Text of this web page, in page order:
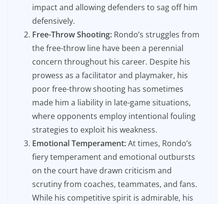
impact and allowing defenders to sag off him
defensively.
Free-Throw Shooting: Rondo’s struggles from
the free-throw line have been a perennial
concern throughout his career. Despite his
prowess as a facilitator and playmaker, his
poor free-throw shooting has sometimes
made him a liability in late-game situations,
where opponents employ intentional fouling
strategies to exploit his weakness.
Emotional Temperament:At times, Rondo’s
fiery temperament and emotional outbursts
on the court have drawn criticism and
scrutiny from coaches, teammates, and fans.
While his competitive spirit is admirable, his